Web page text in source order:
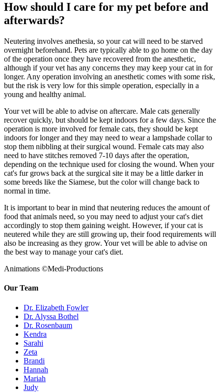
How should I care for my pet before and
afterwards?
Neutering involves anethesia, so your cat will need to be starved
overnight beforehand. Pets are typically able to go home on the day
of the operation once they have recovered from the anesthetic,
although if your vet has any concerns they may keep your cat in for
longer. Any operation involving an anesthetic comes with some risk,
but the risk is very low for this simple operation, especially in a
young and healthy animal.
Your vet will be able to advise on aftercare. Male cats generally
recover quickly, but should be kept indoors for a few days. Since the
operation is more involved for female cats, they should be kept
indoors for longer and they may need to wear a lampshade collar to
stop them nibbling at their surgical wound. Female cats may also
need to have stitches removed 7-10 days after the operation,
depending on the technique used for closing the wound. When your
cat's fur grows back at the surgical site it may be a little darker in
some breeds like the Siamese, but the color will change back to
normal in time.
It is important to bear in mind that neutering reduces the amount of
food that animals need, so you may need to adjust your cat's diet
accordingly to stop them gaining weight. However, if your cat is
neutered while they are still growing up, their food requirements will
also be increasing as they grow. Your vet will be able to advise on
the best way to manage your cat's diet.
Animations ©Medi-Productions
Our Team
Dr. Elizabeth Fowler
Dr. Alyssa Bothel
Dr. Rosenbaum
Kendra
Sarahi
Zeta
Brandi
Hannah
Mariah
Judy